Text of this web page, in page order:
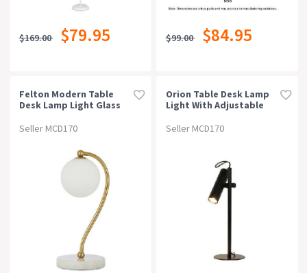
$169.00 $79.95 $99.00 $84.95
Felton Modern Table
Desk Lamp Light Glass
Matt White Marble
Seller MCD170
Orion Table Desk Lamp
Light With Adjustable
Seller MCD170